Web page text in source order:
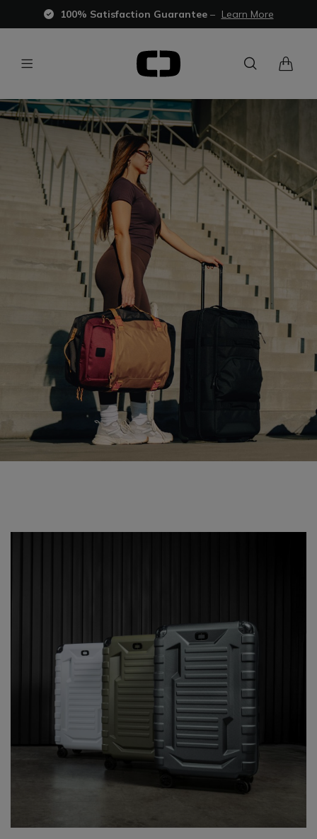
100% Satisfaction Guarantee– Learn More